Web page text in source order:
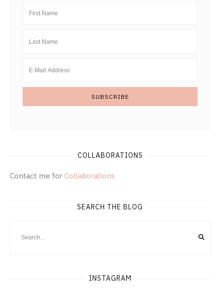
COLLABORATIONS
Contact me for Collaborations
SEARCH THE BLOG
INSTAGRAM